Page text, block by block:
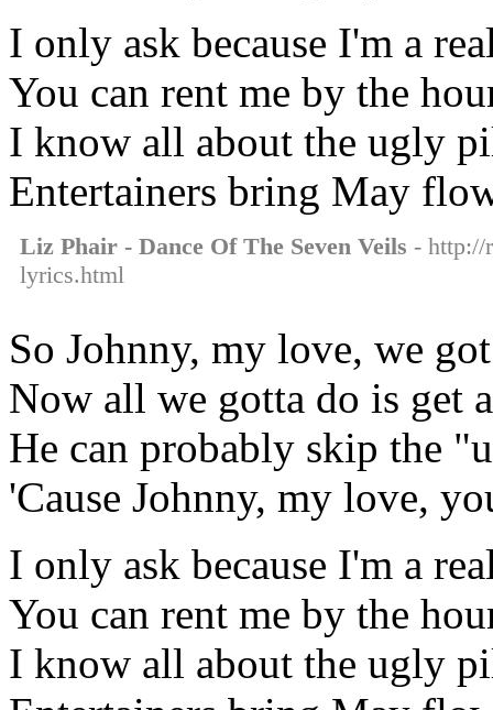
I only ask because I'm a
You can rent me by the
I know all about the ugly
Entertainers bring May
Liz Phair - Dance Of The Seven Veils - http://
lyrics.html
So Johnny, my love, we
Now all we gotta do is get
He can probably skip the
'Cause Johnny, my love,
I only ask because I'm a
You can rent me by the
I know all about the ugly